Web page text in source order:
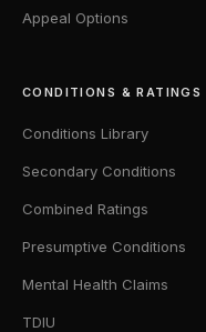
Appeal Options
CONDITIONS & RATINGS
Conditions Library
Secondary Conditions
Combined Ratings
Presumptive Conditions
Mental Health Claims
TDIU